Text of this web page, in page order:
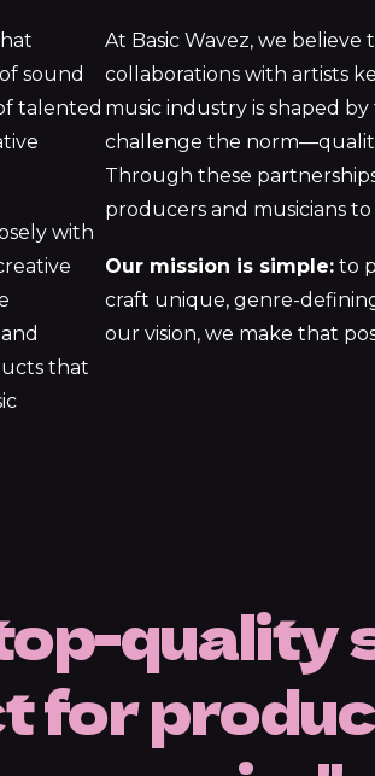
sound
talented
with
that
At Basic Wavez, we
collaborations with artists
music industry is shaped
challenge the
Through these
producers and musicians
Our mission is simple: to
craft unique, genre-
our vision, we make that
quality